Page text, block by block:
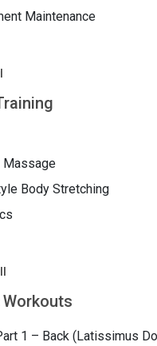
Maintenance
Massage
Body Stretching
1 – Back (Latissimus